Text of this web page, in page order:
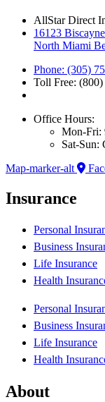
AllStar Direct
16123
North Miami
Phone: (305)
Toll Free:
Office Hours:
Mon-Fri:
Sat-Sun:
Map-marker-alt
Insurance
Personal
Business
Life Insurance
Health
Personal
Business
Life Insurance
Health
About